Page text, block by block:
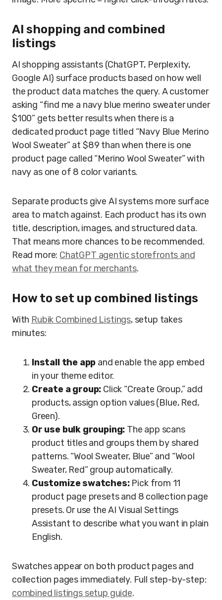
AI shopping and combined
listings
AI shopping assistants (ChatGPT, Perplexity,
Google AI) surface products based on how well
the product data matches the query. A customer
asking “find me a navy blue merino sweater under
$100” gets better results when there is a
dedicated product page titled “Navy Blue Merino
Wool Sweater” at $89 than when there is one
product page called “Merino Wool Sweater” with
navy as one of 8 color variants.
Separate products give AI systems more surface
area to match against. Each product has its own
title, description, images, and structured data.
That means more chances to be recommended.
Read more: ChatGPT agentic storefronts and
what they mean for merchants.
How to set up combined listings
With Rubik Combined Listings, setup takes
minutes:
Install the app and enable the app embed
in your theme editor.
Create a group: Click “Create Group,” add
products, assign option values (Blue, Red,
Green).
Or use bulk grouping: The app scans
product titles and groups them by shared
patterns. “Wool Sweater, Blue” and “Wool
Sweater, Red” group automatically.
Customize swatches:Pick from 11
product page presets and 8 collection page
presets. Or use the AI Visual Settings
Assistant to describe what you want in plain
English.
Swatches appear on both product pages and
collection pages immediately. Full step-by-step:
combined listings setup guide.